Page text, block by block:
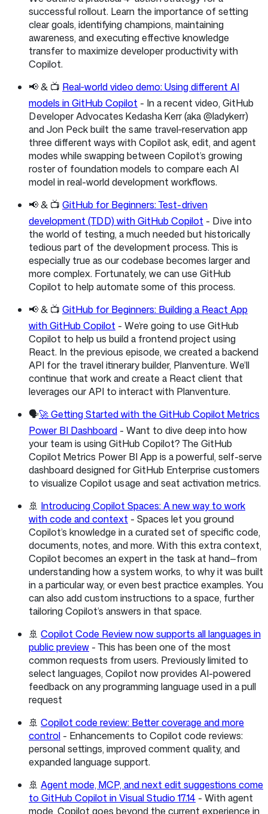
successful rollout. Learn the importance of setting
clear goals, identifying champions, maintaining
awareness, and executing effective knowledge
transfer to maximize developer productivity with
Copilot.
📢 & 📺 Real‑world video demo: Using different AI
models in GitHub Copilot - In a recent video, GitHub
Developer Advocates Kedasha Kerr (aka @ladykerr)
and Jon Peck built the same travel‑reservation app
three different ways with Copilot ask, edit, and agent
modes while swapping between Copilot’s growing
roster of foundation models to compare each AI
model in real-world development workflows.
📢 & 📺 GitHub for Beginners: Test-driven
development (TDD) with GitHub Copilot - Dive into
the world of testing, a much needed but historically
tedious part of the development process. This is
especially true as our codebase becomes larger and
more complex. Fortunately, we can use GitHub
Copilot to help automate some of this process.
📢 & 📺 GitHub for Beginners: Building a React App
with GitHub Copilot - We’re going to use GitHub
Copilot to help us build a frontend project using
React. In the previous episode, we created a backend
API for the travel itinerary builder, Planventure. We’ll
continue that work and create a React client that
leverages our API to interact with Planventure.
🗣️🚀 Getting Started with the GitHub Copilot Metrics
Power BI Dashboard - Want to dive deep into how
your team is using GitHub Copilot? The GitHub
Copilot Metrics Power BI App is a powerful, self-serve
dashboard designed for GitHub Enterprise customers
to visualize Copilot usage and seat activation metrics.
🚢 Introducing Copilot Spaces: A new way to work
with code and context - Spaces let you ground
Copilot’s knowledge in a curated set of specific code,
documents, notes, and more. With this extra context,
Copilot becomes an expert in the task at hand—from
understanding how a system works, to why it was built
in a particular way, or even best practice examples. You
can also add custom instructions to a space, further
tailoring Copilot’s answers in that space.
🚢 Copilot Code Review now supports all languages in
public preview - This has been one of the most
common requests from users. Previously limited to
select languages, Copilot now provides AI-powered
feedback on any programming language used in a pull
request
🚢 Copilot code review: Better coverage and more
control - Enhancements to Copilot code reviews:
personal settings, improved comment quality, and
expanded language support.
🚢 Agent mode, MCP, and next edit suggestions come
to GitHub Copilot in Visual Studio 17.14 - With agent
mode, Copilot goes beyond the current experience in